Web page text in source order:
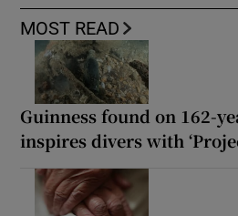
MOST READ
Guinness found on 162-
inspires divers with